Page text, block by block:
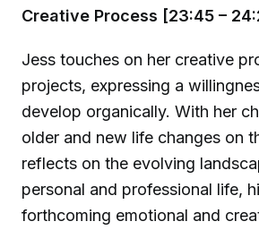
Creative Process [23:45 –
Jess touches on her creative
projects, expressing a
develop organically. With her
older and new life changes on
reflects on the evolving
personal and professional life,
forthcoming emotional and